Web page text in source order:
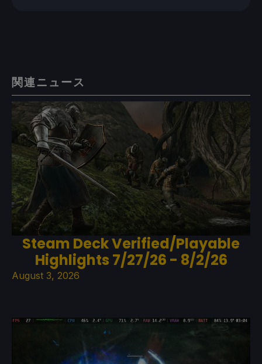
関連ニュース
Steam Deck Verified/Playable
Highlights 7/27/26 - 8/2/26
August 3, 2026